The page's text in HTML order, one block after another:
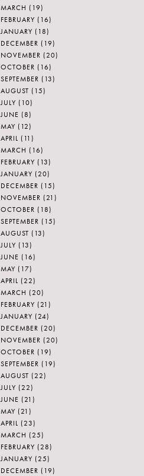
MARCH (19)
FEBRUARY (16)
JANUARY (18)
DECEMBER (19)
NOVEMBER (20)
OCTOBER (16)
SEPTEMBER (13)
AUGUST (15)
JULY (10)
JUNE (8)
MAY (12)
APRIL (11)
MARCH (16)
FEBRUARY (13)
JANUARY (20)
DECEMBER (15)
NOVEMBER (21)
OCTOBER (18)
SEPTEMBER (15)
AUGUST (13)
JULY (13)
JUNE (16)
MAY (17)
APRIL (22)
MARCH (20)
FEBRUARY (21)
JANUARY (24)
DECEMBER (20)
NOVEMBER (20)
OCTOBER (19)
SEPTEMBER (19)
AUGUST (22)
JULY (22)
JUNE (21)
MAY (21)
APRIL (23)
MARCH (25)
FEBRUARY (28)
JANUARY (25)
DECEMBER (19)